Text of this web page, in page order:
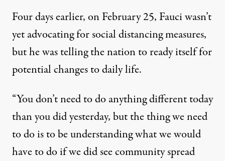
Four days earlier, on February 25, Fauci wasn’t
yet advocating for social distancing measures,
buthe was telling the nation to ready itselffor
potential changes to daily life.
“You don’t need to do anything different today
than you did yesterday, but the thing we need
to do is to be understanding what we would
have to do if we did see community spread